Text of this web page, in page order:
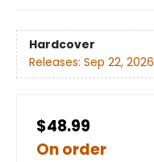
Hardcover
Releases: Sep 22, 2026
$48.99
On order